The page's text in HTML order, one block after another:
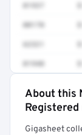
01937
00170
62321
01940
About this
Gigasheet